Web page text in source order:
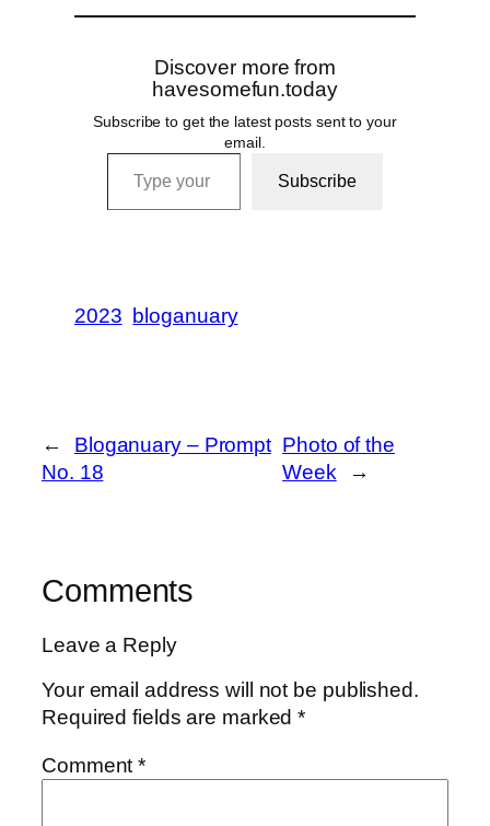
Discover more from
havesomefun.today
Subscribe to get the latest posts sent to your
email.
Type your email…
Subscribe
2023 bloganuary
←
Bloganuary – Prompt
No. 18
Photo of the
Week
→
Comments
Leave a Reply
Your email address will not be published.
Required fields are marked*
Comment*